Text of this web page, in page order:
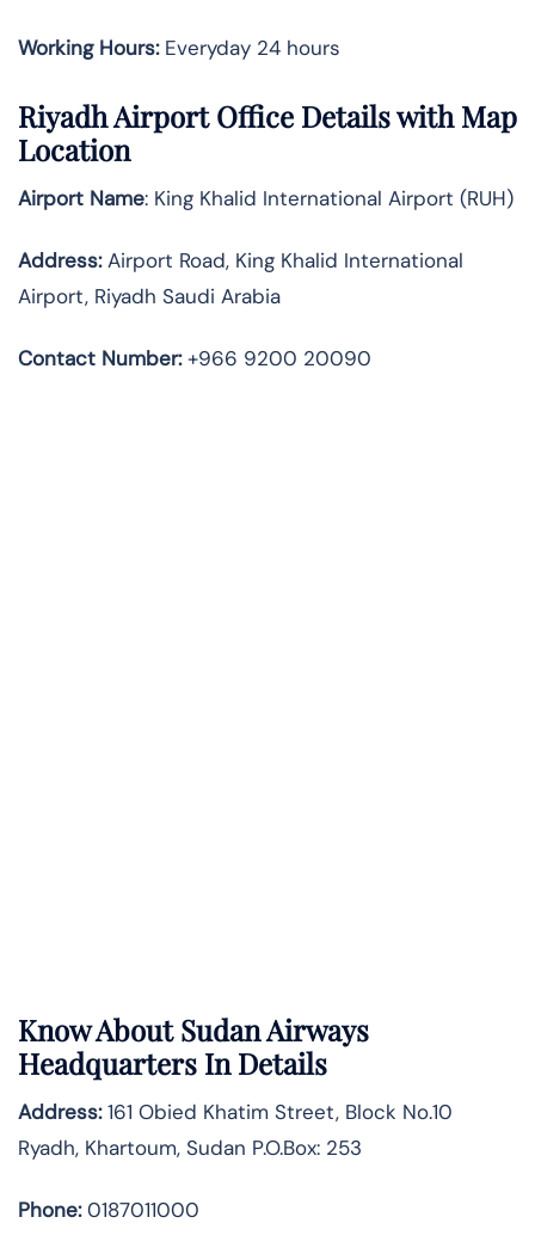
Working Hours:Everyday 24 hours
RiyadhAirport Office Details with Map
Location
Airport Name: King Khalid International Airport (RUH)
Address:Airport Road, King Khalid International
Airport, Riyadh Saudi Arabia
Contact Number:+966 9200 20090
Know About Sudan Airways
Headquarters In Details
Address:161 Obied Khatim Street, Block No.10
Ryadh, Khartoum, Sudan P.O.Box: 253
Phone:0187011000